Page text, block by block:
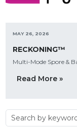
MAY 26, 2026
RECKONING™
Multi-Mode Spore &
Read More »